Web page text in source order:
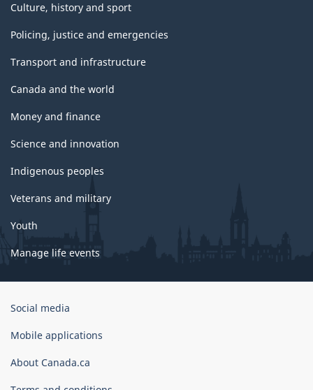
Culture, history and sport
Policing, justice and emergencies
Transport and infrastructure
Canada and the world
Money and finance
Science and innovation
Indigenous peoples
Veterans and military
Youth
Manage life events
Government
Canada
Social media
Mobile applications
About Canada.ca